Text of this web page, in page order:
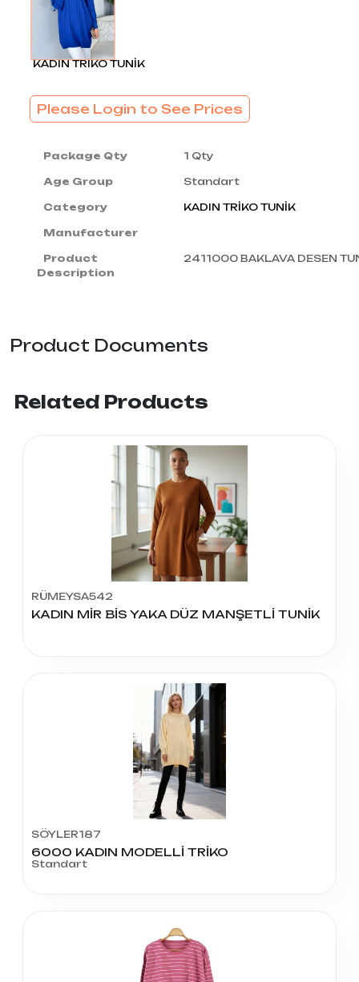
KADIN TRİKO TUNİK
Please Login to See Prices
Package Qty 1 Qty
Age Group Standart
Category KADIN TRİKO TUNİK
Manufacturer
Product
Description
2411000 BAKLAVA DESEN
Product Documents
Related Products
RÜMEYSA542
KADIN MİR BİS YAKA DÜZ MANŞETLİ TUNİK
SÖYLER187
6000 KADIN MODELLİ TRİKO
Standart